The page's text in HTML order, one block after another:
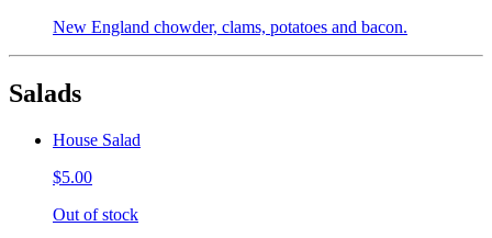
New England chowder, clams, potatoes and bacon.
Salads
House Salad
$5.00
Out of stock